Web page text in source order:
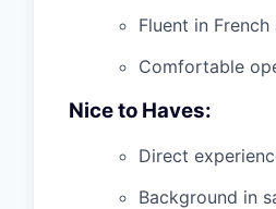
Fluent in French
Comfortable
Nice to Haves:
Direct
Background in